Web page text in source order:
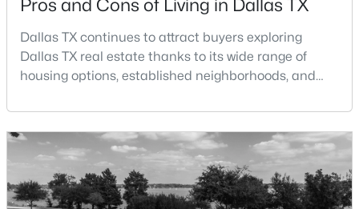
$159,900 Active
1 1 736 5.069
MLS#: 21352283
New - 3 Hours Ago
Pros and Cons of Living in Dallas TX
Dallas TX continues to attract buyers exploring
Dallas TX real estate thanks to its wide range of
housing options, established neighborhoods, and
metroplex. Understanding the pros and cons of living
in Dallas TX can help buyers evaluate whether the
city aligns with their home search goals and long-
term plans.Pros:Cons:Dallas offers a diverse housing
m